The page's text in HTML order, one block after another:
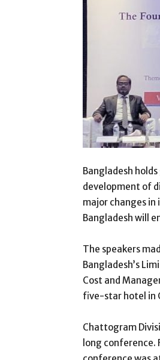
Bangladesh
development of
major changes
Bangladesh will
The speakers
Bangladesh’s
Cost and
five-star hotel in
Chattogram
long conference.